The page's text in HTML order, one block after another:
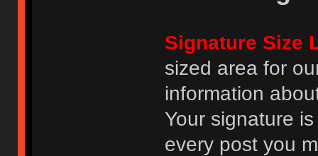
Signature Size
sized area for
information
Your signature
every post you